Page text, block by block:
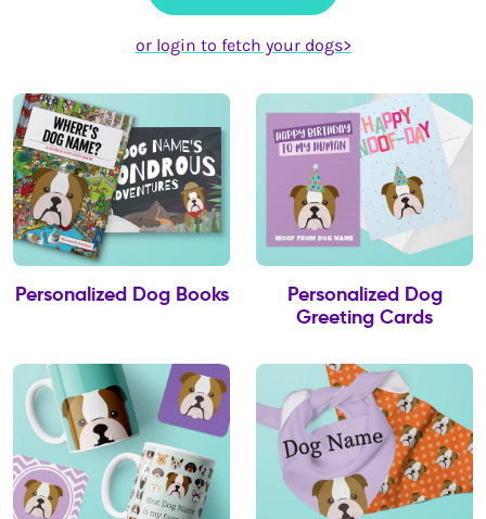
or login to fetch your dogs>
Personalized Dog Books
Personalized Dog
Greeting Cards